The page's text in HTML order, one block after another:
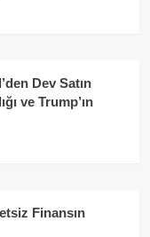
Dev Satın
ve Trump’ın
Finansın